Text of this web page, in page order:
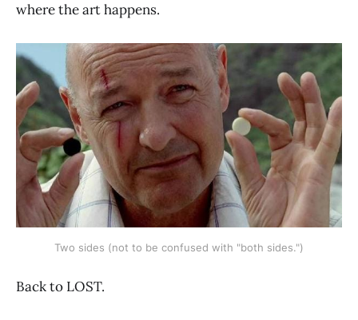
where the art happens.
Two sides (not to be confused with "both sides.")
Back to LOST.